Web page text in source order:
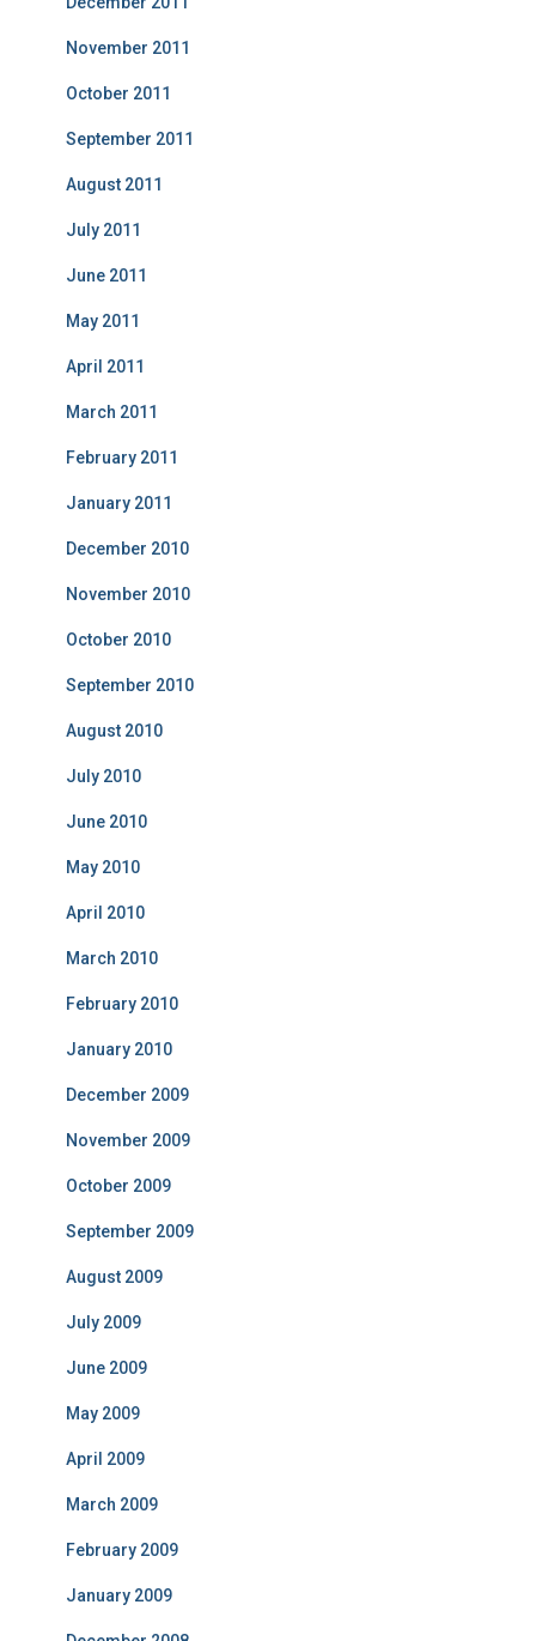
November 2011
October 2011
September 2011
August 2011
July 2011
June 2011
May 2011
April 2011
March 2011
February 2011
January 2011
December 2010
November 2010
October 2010
September 2010
August 2010
July 2010
June 2010
May 2010
April 2010
March 2010
February 2010
January 2010
December 2009
November 2009
October 2009
September 2009
August 2009
July 2009
June 2009
May 2009
April 2009
March 2009
February 2009
January 2009